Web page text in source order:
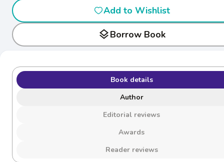
Add to Wishlist
layersBorrow Book
Book details
Author
Editorial reviews
Awards
Reader reviews